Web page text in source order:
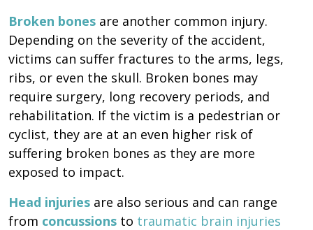
Broken bones are another common injury.
Depending on the severity of the accident,
victims can suffer fractures to the arms, legs,
ribs, or even the skull. Broken bones may
require surgery, long recovery periods, and
rehabilitation. If the victim is a pedestrian or
cyclist, they are at an even higher risk of
suffering broken bones as they are more
exposed to impact.
Head injuries are also serious and can range
from concussions to traumatic brain injuries